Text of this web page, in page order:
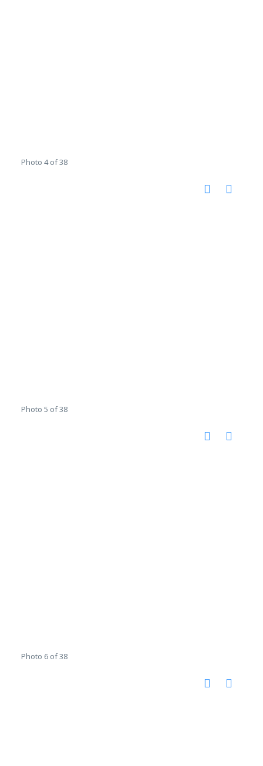
Photo 4 of 38
Photo 5 of 38
Photo 6 of 38